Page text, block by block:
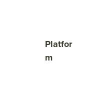
Show
Platfor
m